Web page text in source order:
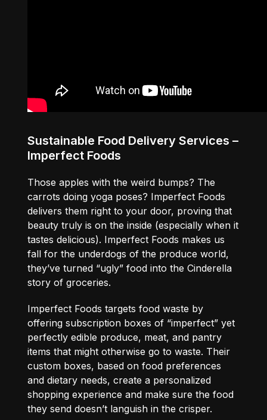
Sustainable Food Delivery Services –
Imperfect Foods
Those apples with the weird bumps? The
carrots doing yoga poses? Imperfect Foods
delivers them right to your door, proving that
beauty truly is on the inside (especially when it
tastes delicious). Imperfect Foods makes us
fall for the underdogs of the produce world,
they’ve turned “ugly” food into the Cinderella
story of groceries.
Imperfect Foods targets food waste by
offering subscription boxes of “imperfect” yet
perfectly edible produce, meat, and pantry
items that might otherwise go to waste. Their
custom boxes, based on food preferences
and dietary needs, create a personalized
shopping experience and make sure the food
they send doesn’t languish in the crisper.